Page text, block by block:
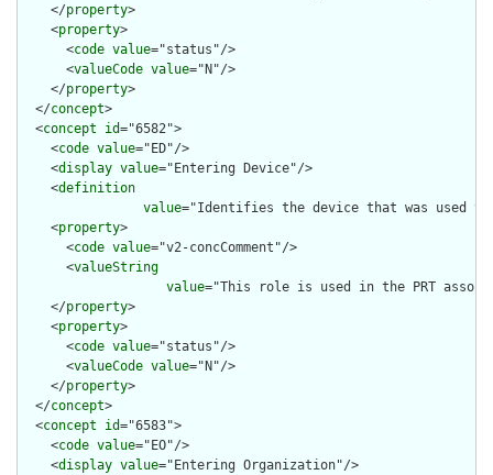
    </
property>
    <
property>
      <
code value="status"/>
      <
valueCode value="N"/>
    </
property>
  </
concept>
  <
concept id="6582">
    <
code value="ED"/>
    <
display value="Entering Device"/>
    <
definition
value="Identifies the device that was used
    <
property>
      <
code value="v2-concComment"/>
      <
valueString
value="This role is used in the PRT
    </
property>
    <
property>
      <
code value="status"/>
      <
valueCode value="N"/>
    </
property>
  </
concept>
  <
concept id="6583">
    <
code value="EO"/>
    <
display value="Entering Organization"/>